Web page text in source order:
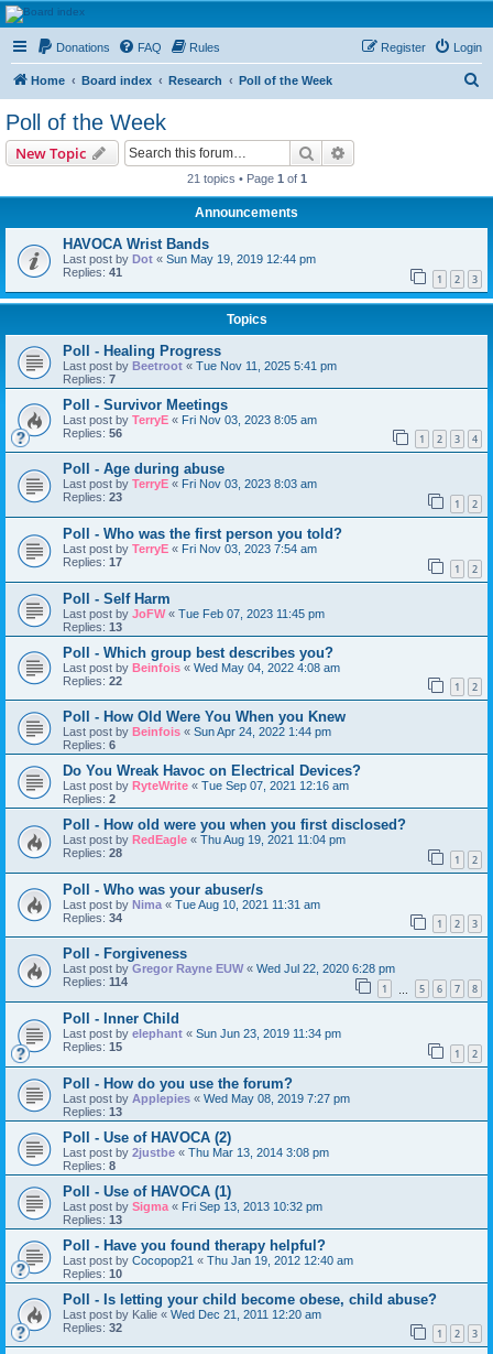
HAVOCA
HAVOCA providing friendship, support and advice for adults who have been affected by
Donations FAQ Rules Login
Register
Home Board index Research Poll of the Week
Poll of the Week
New Topic Search
21 topics • Page 1 of 1
Announcements
HAVOCA Wrist Bands
Last post by Dot « Sun May 19, 2019 12:44 pm
Replies: 41 1 2 3
Topics
Poll - Healing Progress
Last post by Beetroot « Tue Nov 11, 2025 5:41 pm
Replies: 7
Poll - Survivor Meetings
Last post by TerryE « Fri Nov 03, 2023 8:05 am
Replies: 56 1 2 3 4
Poll - Age during abuse
Last post by TerryE « Fri Nov 03, 2023 8:03 am
Replies: 23 1 2
Poll - Who was the first person you told?
Last post by TerryE « Fri Nov 03, 2023 7:54 am
Replies: 17 1 2
Poll - Self Harm
Last post by JoFW« Tue Feb 07, 2023 11:45 pm
Replies: 13
Poll - Which group best describes you?
Last post by Beinfois « Wed May 04, 2022 4:08 am
Replies: 22 1 2
Poll - How Old Were You When you Knew
Last post by Beinfois « Sun Apr 24, 2022 1:44 pm
Replies: 6
Do You Wreak Havoc on Electrical Devices?
Last post by RyteWrite « Tue Sep 07, 2021 12:16 am
Replies: 2
Poll - How old were you when you first disclosed?
Last post by RedEagle « Thu Aug 19, 2021 11:04 pm
Replies: 28 1 2
Poll - Who was your abuser/s
Last post by Nima « Tue Aug 10, 2021 11:31 am
Replies: 34 1 2 3
Poll - Forgiveness
Last post by Gregor Rayne EUW« Wed Jul 22, 2020 6:28 pm
Replies: 114 1 5 6 7 8
Poll - Inner Child
Last post by elephant « Sun Jun 23, 2019 11:34 pm
Replies: 15 1 2
Poll - How do you use the forum?
Last post by Applepies « Wed May 08, 2019 7:27 pm
Replies: 13
Poll - Use of HAVOCA (2)
Last post by 2justbe « Thu Mar 13, 2014 3:08 pm
Replies: 8
Poll - Use of HAVOCA (1)
Last post by Sigma « Fri Sep 13, 2013 10:32 pm
Replies: 13
Poll - Have you found therapy helpful?
Last post by Cocopop21 « Thu Jan 19, 2012 12:40 am
Replies: 10
Poll - Is letting your child become obese, child abuse?
Last post by Kalie « Wed Dec 21, 2011 12:20 am
Replies: 32 1 2 3